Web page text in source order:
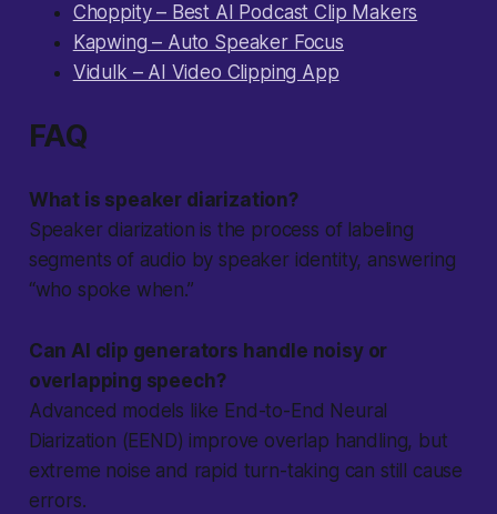
Choppity – Best AI Podcast Clip Makers
Kapwing – Auto Speaker Focus
Vidulk – AI Video Clipping App
FAQ
What is speaker diarization?
Speaker diarization is the process of labeling
segments of audio by speaker identity, answering
“who spoke when.”
Can AI clip generators handle noisy or
overlapping speech?
Advanced models like End-to-End Neural
Diarization (EEND) improve overlap handling, but
extreme noise and rapid turn-taking can still cause
errors.